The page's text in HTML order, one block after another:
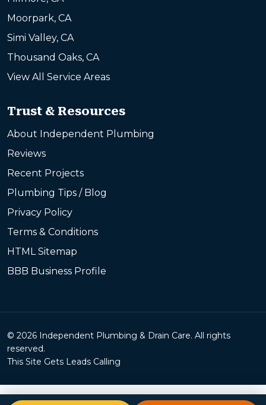
Moorpark, CA
Simi Valley, CA
Thousand Oaks, CA
View All Service Areas
Trust & Resources
About Independent Plumbing
Reviews
Recent Projects
Plumbing Tips / Blog
Privacy Policy
Terms & Conditions
HTML Sitemap
BBB Business Profile
© 2026 Independent Plumbing & Drain Care. All rights
reserved.
This Site Gets Leads Calling